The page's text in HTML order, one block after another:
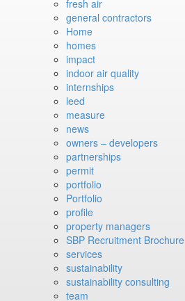
fresh air
general contractors
Home
homes
impact
indoor air quality
internships
leed
measure
news
owners – developers
partnerships
permit
portfolio
Portfolio
profile
property managers
SBP Recruitment Brochure
services
sustainability
sustainability consulting
team